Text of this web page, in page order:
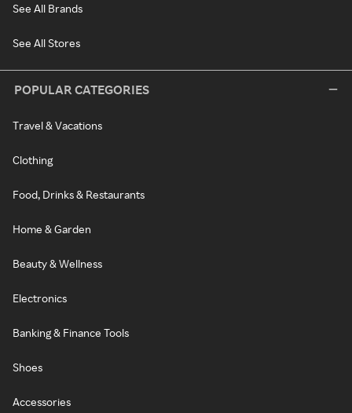
See All Brands
See All Stores
POPULAR CATEGORIES
Travel & Vacations
Clothing
Food, Drinks & Restaurants
Home & Garden
Beauty & Wellness
Electronics
Banking & Finance Tools
Shoes
Accessories